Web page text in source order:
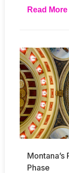
Read More
Phase